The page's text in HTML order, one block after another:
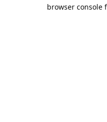
browser console